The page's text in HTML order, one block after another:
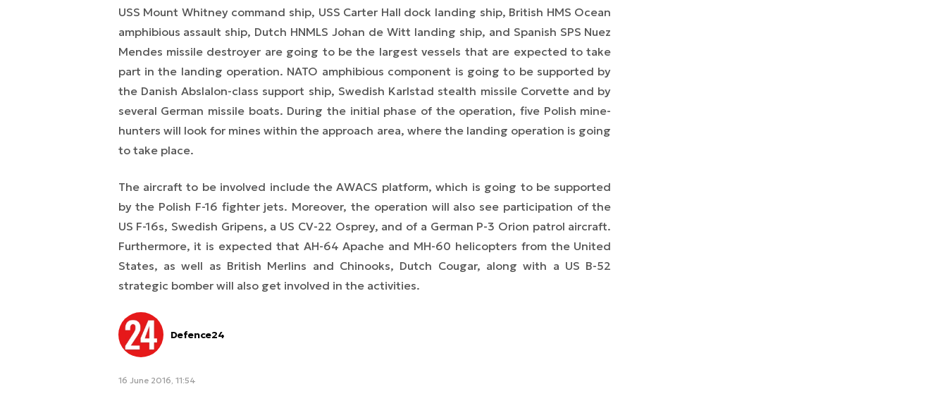
USS Mount Whitney command ship, USS Carter Hall dock landing ship, British HMS Ocean
amphibious assault ship, Dutch HNMLS Johan de Witt landing ship, and Spanish SPS Nuez
Mendes missile destroyer are going to be the largest vessels that are expected to take
part in the landing operation. NATO amphibious component is going to be supported by
the Danish Abslalon-class support ship, Swedish Karlstad stealth missile Corvette and by
several German missile boats. During the initial phase of the operation, five Polish mine-
hunters will look for mineswithin the approach area, where the landing operation is going
to take place.
The aircraft to be involved include the AWACS platform, which is going to be supported
by the Polish F-16 fighter jets. Moreover, the operation will also see participation of the
US F-16s, Swedish Gripens, a US CV-22 Osprey, and of a German P-3 Orion patrol aircraft.
Furthermore, it is expected that AH-64 Apache and MH-60 helicopters from the United
States, as well as British Merlins and Chinooks, Dutch Cougar, along with a US B-52
strategic bomber will also get involved in the activities.
Defence24
16 June 2016, 11:54